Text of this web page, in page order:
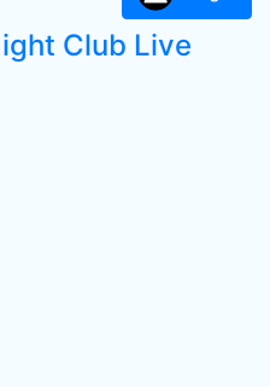
Club Live